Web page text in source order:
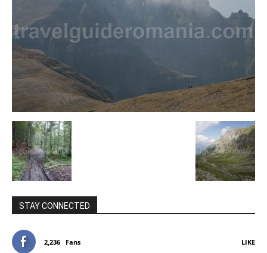
STAY CONNECTED
2,236 Fans LIKE